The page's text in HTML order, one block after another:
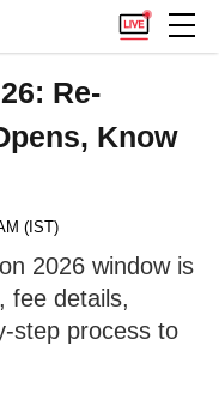
Re-
Know
(IST)
2026 window is
fee details,
step process to